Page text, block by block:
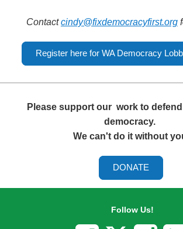
Contactcindy@fixdemocracyfirst.org
Register here for WA Democracy
Please support our work to
democracy.
We can't do it without
DONATE
Follow Us!